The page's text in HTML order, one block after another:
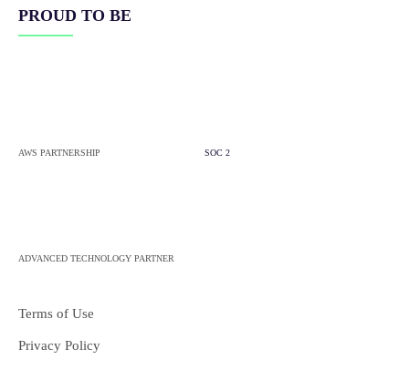
PROUD TO BE
AWS PARTNERSHIP SOC 2
ADVANCED TECHNOLOGY PARTNER
Terms of Use
Privacy Policy